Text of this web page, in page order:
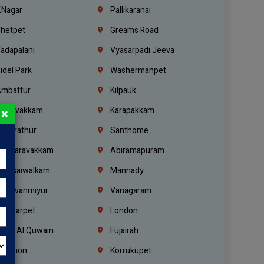
Pallikaranai
Greams Road
Vyasarpadi Jeeva
Park
Washermanpet
Kilpauk
Moulivakkam
Karapakkam
Kundrathur
Santhome
Abiramapuram
Mannady
Thiruvanmiyur
Vanagaram
London
Al Quwain
Fujairah
Lebanon
Korrukupet
×